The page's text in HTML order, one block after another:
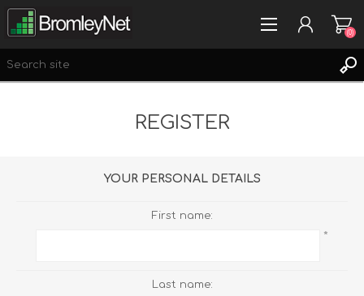
(0)
REGISTER
YOUR PERSONAL DETAILS
First name:
*
Last name: